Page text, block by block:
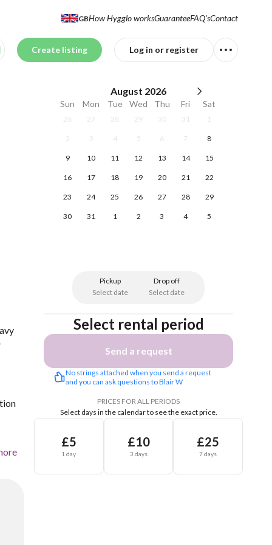
GBHow Hygglo worksGuaranteeFAQ'sContact
Create listing Log in or register
August 2026
Sun Mon Tue Wed Thu Fri Sat
26 27 28 29 30 31 1
2 3 4 5 6 7 8
9 10 11 12 13 14 15
16 17 18 19 20 21 22
23 24 25 26 27 28 29
30 31 1 2 3 4 5
Pickup
Select date
Drop off
Select date
Select rental period
Send a request
No strings attached when you send a request
and you can ask questions to Blair W
PRICES FOR ALL PERIODS
Select days in the calendar to see the exact price.
£5
1 day
£10
3 days
£25
7 days